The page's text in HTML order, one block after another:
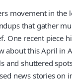
movement in the
that gather
One recent piece
about this April in
and shuttered
news stories on